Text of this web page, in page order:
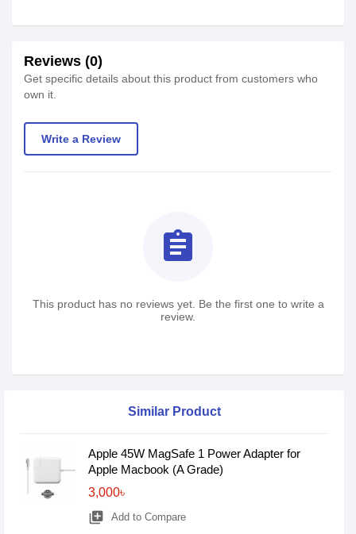
Reviews (0)
Get specific details about this product from customers who
own it.
Write a Review
assignment
This product has no reviews yet. Be the first one to write a
review.
Similar Product
Apple 45W MagSafe 1 Power Adapter for
Apple Macbook (A Grade)
3,000৳
library_add Add to Compare